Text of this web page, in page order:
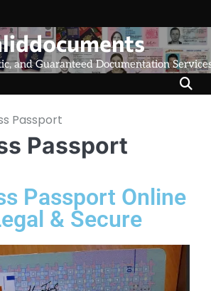
and Guaranteed Documentation
Passport
Passport
Passport Online
& Secure